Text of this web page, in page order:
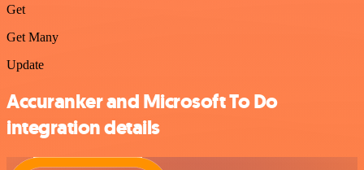
Get
Get Many
Update
Accuranker and Microsoft To Do
integration details